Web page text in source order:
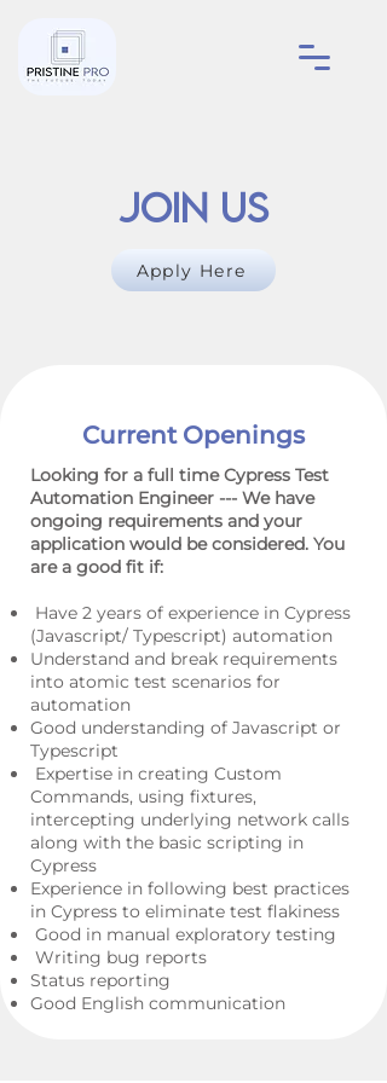
Join Us
Apply Here
Current Openings
Looking for a full time Cypress Test
Automation Engineer --- We have
ongoing requirements and your
application would be considered. You
are a good fit if:
Have 2 years of experience in Cypress
(Javascript/ Typescript) automation
Understand and break requirements
into atomic test scenarios for
automation
Good understanding of Javascript or
Typescript
Expertise in creating Custom
Commands, using fixtures,
intercepting underlying network calls
along with the basic scripting in
Cypress
Experience in following best practices
in Cypress to eliminate test flakiness
Good in manual exploratory testing
Writing bug reports
Status reporting
Good English communication